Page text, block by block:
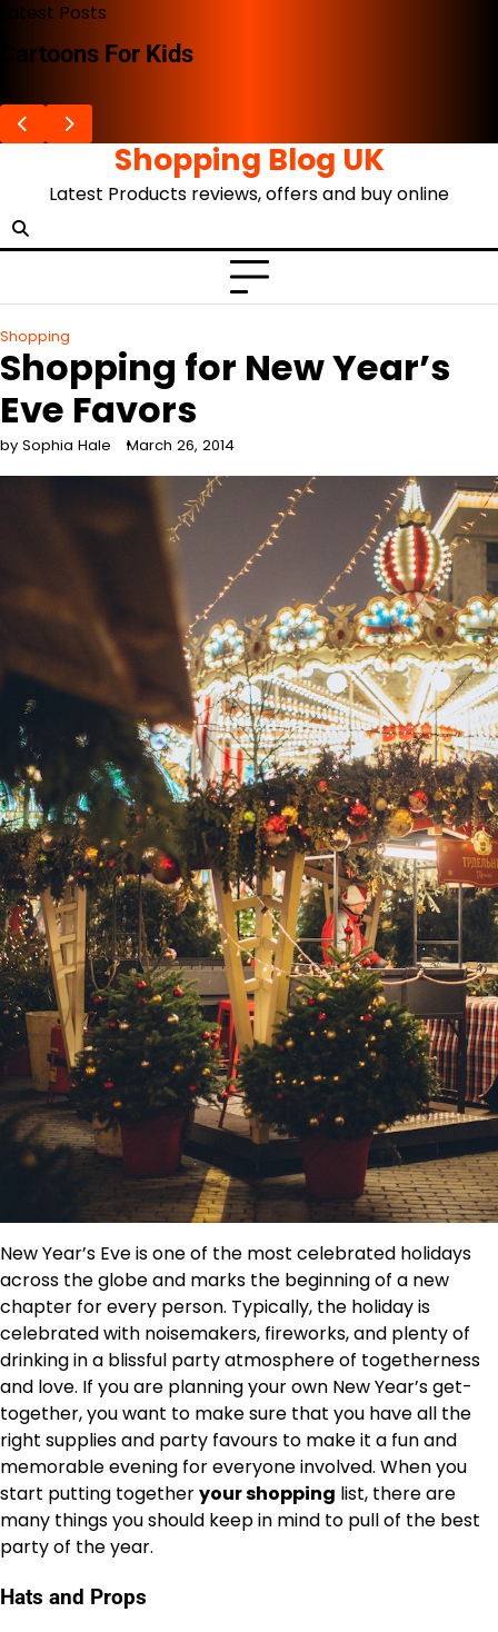
Skip
content
Latest Posts
The Advent Of The Ghibli Store
Shopping Blog UK
Latest Products reviews, offers and buy online
Shopping
Shopping for New Year’s
Eve Favors
by Sophia Hale March 26, 2014
New Year’s Eve is one of the most celebrated holidays
across the globe and marks the beginning of a new
chapter for every person. Typically, the holiday is
celebrated with noisemakers, fireworks, and plenty of
drinking in a blissful party atmosphere of togetherness
and love. If you are planning your own New Year’s get-
together, you want to make sure that you have all the
right suppliesand party favours to make it a fun and
memorable evening for everyone involved. When you
start putting togetheryour shopping list, there are
many things you should keep in mind to pull of the best
party of the year.
Hats and Props